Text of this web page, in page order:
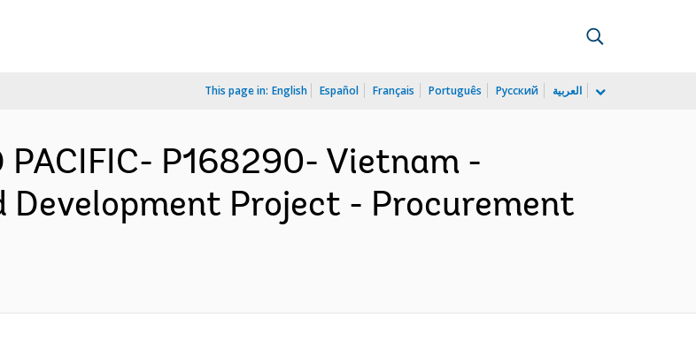
This page in: English Español Français Português Русский العربية
PACIFIC- P168290- Vietnam -
Project - Procurement